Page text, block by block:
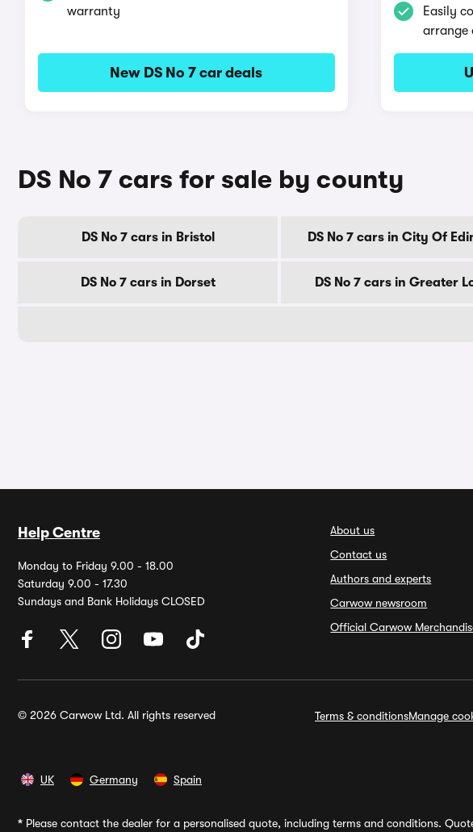
warranty
New DS No 7 car deals
Easily
arrange
DS No 7 cars for sale by county
DS No 7 cars in Bristol DS No 7 cars in City Of
DS No 7 cars in Dorset DS No 7 cars in Greater
Help Centre
Monday to Friday 9.00 - 18.00
Saturday 9.00 - 17.30
Sundays and Bank Holidays CLOSED
About us
Contact us
Authors and experts
Carwow newsroom
Official Carwow
© 2026 Carwow Ltd. All rights reserved Terms & conditionsManage
UK Germany Spain
* Please contact the dealer for a personalised quote, including terms and conditions.